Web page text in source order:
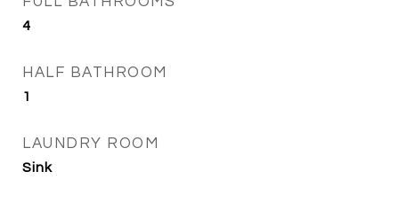
4
HALF BATHROOM
1
LAUNDRY ROOM
Sink